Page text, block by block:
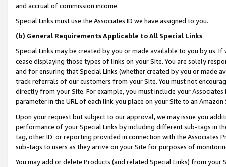
and accrual of commission income.
Special Links must use the Associates ID we have assigned to you.
(b) General Requirements Applicable to All Special Links
Special Links may be created by you or made available to you by us.
cease displaying those types of links on your Site. You are solely
and for ensuring that Special Links (whether created by you or
track referrals of our customers from your Site. You must not
directly from your Site. For example, you must include your
parameter in the URL of each link you place on your Site to an Amazon
Upon your request but subject to our approval, we may issue you
performance of your Special Links by including different sub-tags in
tag, other ID or reporting provided in connection with the Associates
sub-tags to users as they arrive on your Site for purposes of
You may add or delete Products (and related Special Links) from